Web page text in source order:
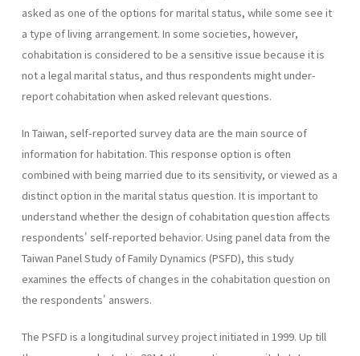
asked as one of the options for marital status, while some see it
a type of living arrangement. In some societies, however,
cohabitation is considered to be a sensitive issue because it is
not a legal marital status, and thus respondents might under-
report cohabitation when asked relevant questions.
In Taiwan, self-reported survey data are the main source of
information for habitation. This response option is often
combined with being married due to its sensitivity, or viewed as a
distinct option in the marital status question. It is important to
understand whether the design of cohabitation question affects
respondents' self-reported behavior. Using panel data from the
Taiwan Panel Study of Family Dynamics (PSFD), this study
examines the effects of changes in the cohabitation question on
the respondents' answers.
The PSFD is a longitudinal survey project initiated in 1999. Up till